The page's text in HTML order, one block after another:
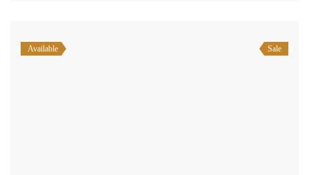
Available Sale